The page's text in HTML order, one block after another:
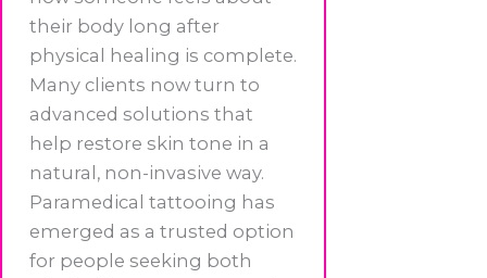
their body long after
physical healing is complete.
Many clients now turn to
advanced solutions that
help restore skin tone in a
natural, non-invasive way.
Paramedical tattooing has
emerged as a trusted option
for people seeking both